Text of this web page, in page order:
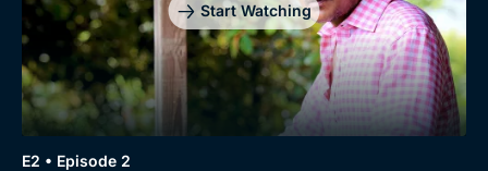
Start Watching
E2 • Episode 2